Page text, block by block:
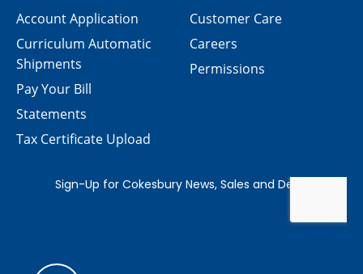
Customer Care
Careers
Permissions
Account Application
Curriculum Automatic
Shipments
Pay Your Bill
Statements
Tax Certificate Upload